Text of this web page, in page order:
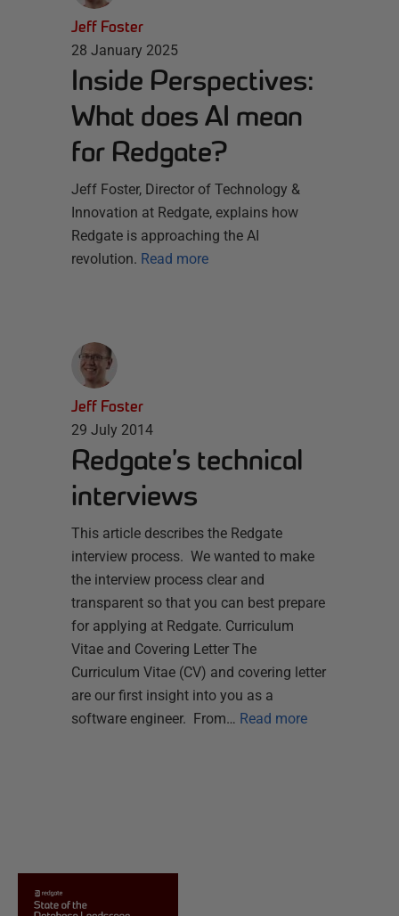
Jeff Foster
28 January 2025
Inside Perspectives:
What does AI mean
for Redgate?
Jeff Foster, Director of Technology &
Innovation at Redgate, explains how
Redgate is approaching the AI
revolution. Read more
Jeff Foster
29 July 2014
Redgate’s technical
interviews
This article describes the Redgate
interview process. We wanted to make
the interview process clear and
transparent so that you can best prepare
for applying at Redgate. Curriculum
Vitae and Covering Letter The
Curriculum Vitae (CV) and covering letter
are our first insight into you as a
software engineer. From… Read more